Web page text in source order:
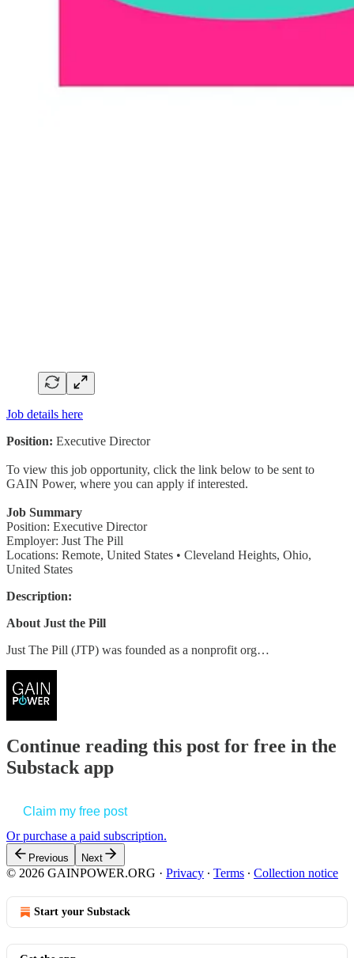
Job details here
Position: Executive Director
To view this job opportunity, click the link below to be sent to
GAIN Power, where you can apply if interested.
Job Summary
Position: Executive Director
Employer: Just The Pill
Locations: Remote, United States • Cleveland Heights, Ohio,
United States
Description:
About Just the Pill
Just The Pill (JTP) was founded as a nonprofit org…
Continue reading this post for free in the
Substack app
Claim my free post
Or purchase a paid subscription.
Previous Next
© 2026 GAINPOWER.ORG · Privacy ∙ Terms ∙ Collection notice
Start your Substack